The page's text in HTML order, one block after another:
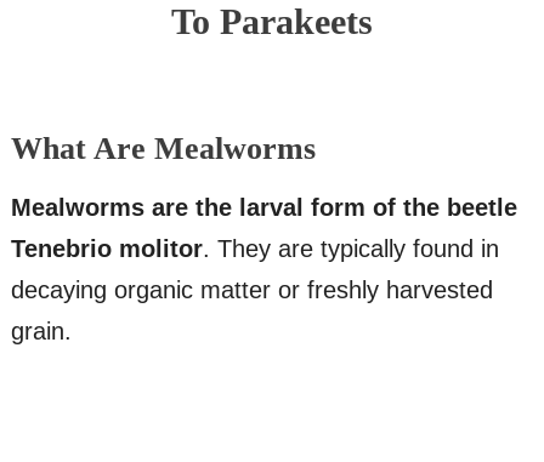
To Parakeets
What Are Mealworms
Mealworms are the larval form of the beetle
Tenebrio molitor. They are typically found in
decaying organic matter or freshly harvested
grain.